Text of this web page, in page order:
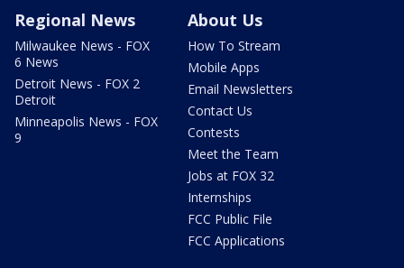
Regional News
Milwaukee News - FOX
6 News
Detroit News - FOX 2
Detroit
Minneapolis News - FOX
9
About Us
How To Stream
Mobile Apps
Email Newsletters
Contact Us
Contests
Meet the Team
Jobs at FOX 32
Internships
FCC Public File
FCC Applications